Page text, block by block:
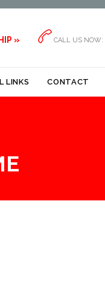
»  CALL US NOW:
LINKS CONTACT